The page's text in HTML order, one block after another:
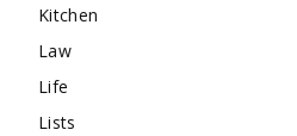
Kitchen
Law
Life
Lists